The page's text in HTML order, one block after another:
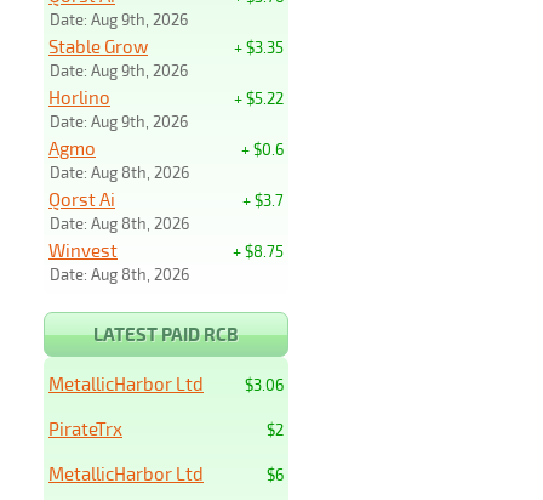
Date: Aug 9th, 2026
+ $3.35
Stable Grow
Date: Aug 9th, 2026
+ $5.22
Horlino
Date: Aug 9th, 2026
+ $0.6
Agmo
Date: Aug 8th, 2026
+ $3.7
Qorst Ai
Date: Aug 8th, 2026
+ $8.75
Winvest
Date: Aug 8th, 2026
LATEST PAID RCB
$3.06
MetallicHarbor Ltd
$2
PirateTrx
$6
MetallicHarbor Ltd